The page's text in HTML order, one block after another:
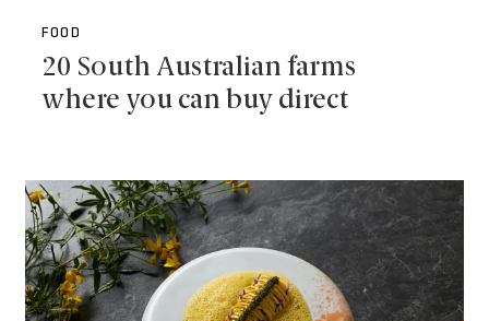
FOOD
20 South Australian farms
where you can buy direct